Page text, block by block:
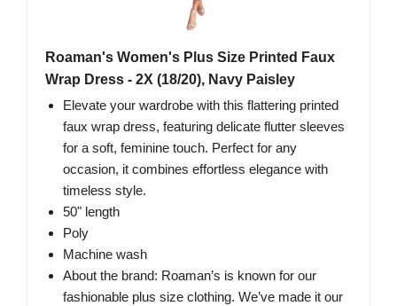
Roaman's Women's Plus Size Printed Faux
Wrap Dress - 2X (18/20), Navy Paisley
Elevate your wardrobe with this flattering printed
faux wrap dress, featuring delicate flutter sleeves
for a soft, feminine touch. Perfect for any
occasion, it combines effortless elegance with
timeless style.
50" length
Poly
Machine wash
About the brand: Roaman’s is known for our
fashionable plus size clothing. We’ve made it our